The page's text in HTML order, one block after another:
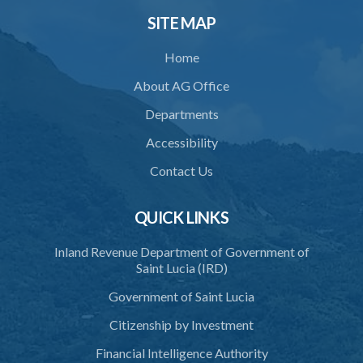
33. Breaches by permit holder
34. Suspension or revocation of permit
PART 3 WATER SUPPLY AND SEWERAGE SERVICES
36. Establishment of Commission
37. Functions and powers and exemption from liability of
38. Commission to regulate own procedure
41. Meetings of Board
SITE MAP
Home
About AG Office
Departments
Accessibility
Contact Us
QUICK LINKS
Inland Revenue Department of Government of
Saint Lucia (IRD)
Government of Saint Lucia
Citizenship by Investment
Financial Intelligence Authority